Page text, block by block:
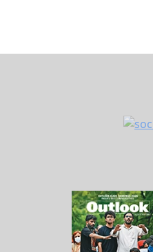
sent alerts about a non-
such errors could